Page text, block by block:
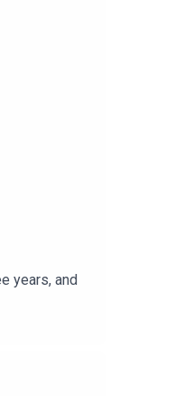
years, and